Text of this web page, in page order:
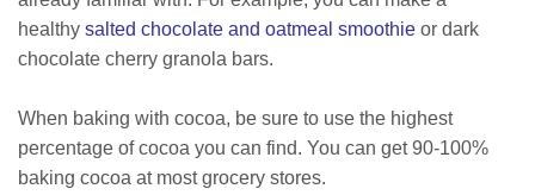
healthy salted chocolate and oatmeal smoothie or dark
chocolate cherry granola bars.
When baking with cocoa, be sure to use the highest
percentage of cocoa you can find. You can get 90-100%
baking cocoa at most grocery stores.